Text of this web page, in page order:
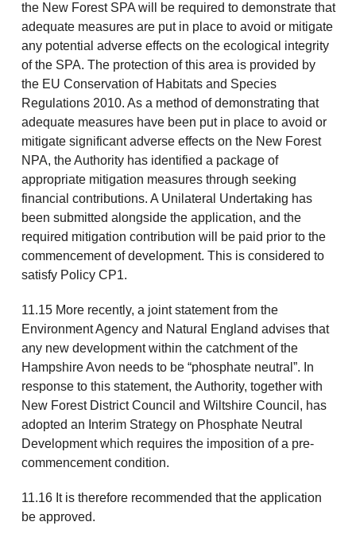
the New Forest SPA will be required to demonstrate that
adequate measures are put in place to avoid or mitigate
any potential adverse effects on the ecological integrity
of the SPA. The protection of this area is provided by
the EU Conservation of Habitats and Species
Regulations 2010. As a method of demonstrating that
adequate measures have been put in place to avoid or
mitigate significant adverse effects on the New Forest
NPA, the Authority has identified a package of
appropriate mitigation measures through seeking
financial contributions. A Unilateral Undertaking has
been submitted alongside the application, and the
required mitigation contribution will be paid prior to the
commencement of development. This is considered to
satisfy Policy CP1.
11.15 More recently, a joint statement from the
Environment Agency and Natural England advises that
any new development within the catchment of the
Hampshire Avon needs to be “phosphate neutral”. In
response to this statement, the Authority, together with
New Forest District Council and Wiltshire Council, has
adopted an Interim Strategy on Phosphate Neutral
Development which requires the imposition of a pre-
commencement condition.
11.16 It is therefore recommended that the application
be approved.